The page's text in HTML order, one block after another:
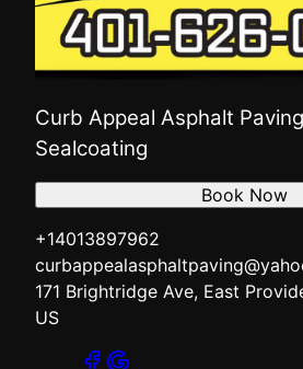
Curb Appeal Asphalt
Sealcoating
+14013897962
171 Brightridge Ave, East
US
Book Now